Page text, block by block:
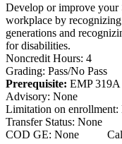
Develop or improve your
workplace by
generations and
for disabilities.
Noncredit
Grading: Pass/No Pass
Prerequisite: EMP 319A
Advisory: None
Limitation on enrollment:
Transfer Status:
COD GE: None